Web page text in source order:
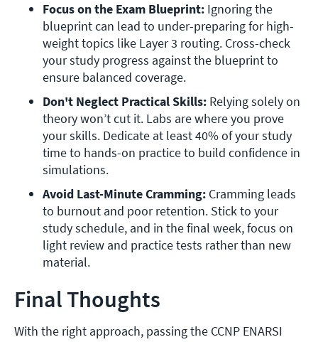
Focus on the Exam Blueprint: Ignoring the
blueprint can lead to under-preparing for high-
weight topics like Layer 3 routing. Cross-check
your study progress against the blueprint to
ensure balanced coverage.
Don't Neglect Practical Skills: Relying solely on
theory won’t cut it. Labs are where you prove
your skills. Dedicate at least 40% of your study
time to hands-on practice to build confidence in
simulations.
Avoid Last-Minute Cramming: Cramming leads
to burnout and poor retention. Stick to your
study schedule, and in the final week, focus on
light review and practice tests rather than new
material.
Final Thoughts
With the right approach, passing the CCNP ENARSI